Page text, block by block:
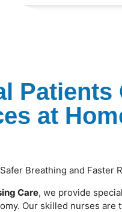
Patients
at
Breathing and Faster
Care, we provide
Our skilled nurses are